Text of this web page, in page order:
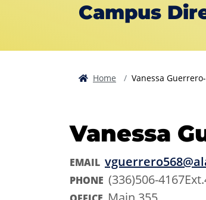
Campus
Home Vanessa
Vanessa
EMAIL
PHONE (336)506-